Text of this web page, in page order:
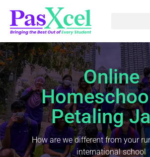
Online
Petaling
How are we different from your
international school